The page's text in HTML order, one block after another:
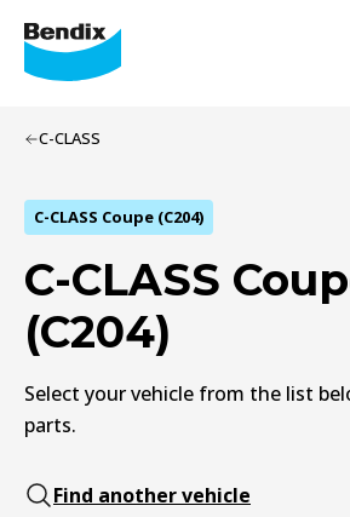
C-CLASS
C-CLASS Coupe (C204)
C-CLASS
(C204)
Select your vehicle from the list
parts.
Find another vehicle